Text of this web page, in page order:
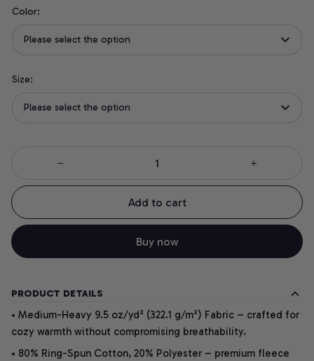
Color:
Please select the option
Size:
Please select the option
Add to cart
Buy now
PRODUCT DETAILS
• Medium-Heavy 9.5 oz/yd² (322.1 g/m²) Fabric – crafted for
cozy warmth without compromising breathability.
• 80% Ring-Spun Cotton, 20% Polyester – premium fleece